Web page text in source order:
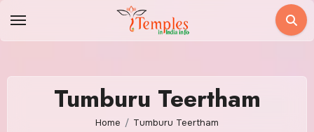
Tumburu Teertham
Home Tumburu Teertham